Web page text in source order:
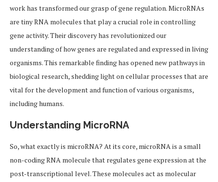
work has transformed our grasp of gene regulation. MicroRNAs
are tiny RNA molecules that play a crucial role in controlling
gene activity. Their discovery has revolutionized our
understanding of how genes are regulated and expressed in living
organisms. This remarkable finding has opened new pathways in
biological research, shedding light on cellular processes that are
vital for the development and function of various organisms,
including humans.
Understanding MicroRNA
So, what exactly is microRNA? At its core, microRNA is a small
non-coding RNA molecule that regulates gene expression at the
post-transcriptional level. These molecules act as molecular